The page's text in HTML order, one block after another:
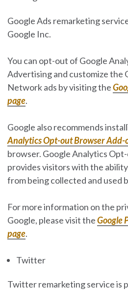
Google Ads remarketing
Google Inc.
You can opt-out of Google
Advertising and customize the
Network ads by visiting the
page.
Google also recommends
Analytics Opt-out Browser Add-
browser. Google Analytics
provides visitors with the
from being collected and used
For more information on the
Google, please visit theGoogle
page.
Twitter
Twitter remarketing service is